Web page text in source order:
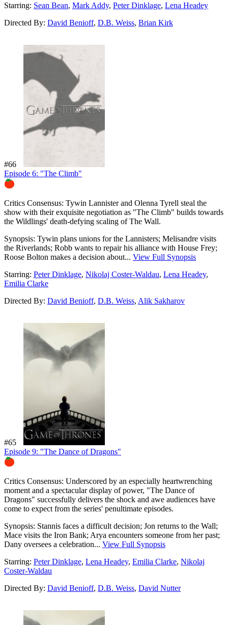
Starring: Sean Bean, Mark Addy, Peter Dinklage, Lena Headey
Directed By: David Benioff, D.B. Weiss, Brian Kirk
#66
Episode 6: "The Climb"
Critics Consensus: Tywin Lannister and Olenna Tyrell steal the
show with their exquisite negotiation as "The Climb" builds towards
the Wildlings' death-defying scaling of The Wall.
Synopsis: Tywin plans unions for the Lannisters; Melisandre visits
the Riverlands; Robb wants to repair his alliance with House Frey;
Roose Bolton makes a decision about... View Full Synopsis
Starring: Peter Dinklage, Nikolaj Coster-Waldau, Lena Headey,
Emilia Clarke
Directed By: David Benioff, D.B. Weiss, Alik Sakharov
#65
Episode 9: "The Dance of Dragons"
Critics Consensus: Underscored by an especially heartwrenching
moment and a spectacular display of power, "The Dance of
Dragons" successfully delivers the shock and awe audiences have
come to expect from the series' penultimate episodes.
Synopsis: Stannis faces a difficult decision; Jon returns to the Wall;
Mace visits the Iron Bank; Arya encounters someone from her past;
Dany oversees a celebration... View Full Synopsis
Starring: Peter Dinklage, Lena Headey, Emilia Clarke, Nikolaj
Coster-Waldau
Directed By: David Benioff, D.B. Weiss, David Nutter